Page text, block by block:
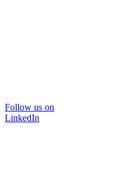
Follow us on
LinkedIn